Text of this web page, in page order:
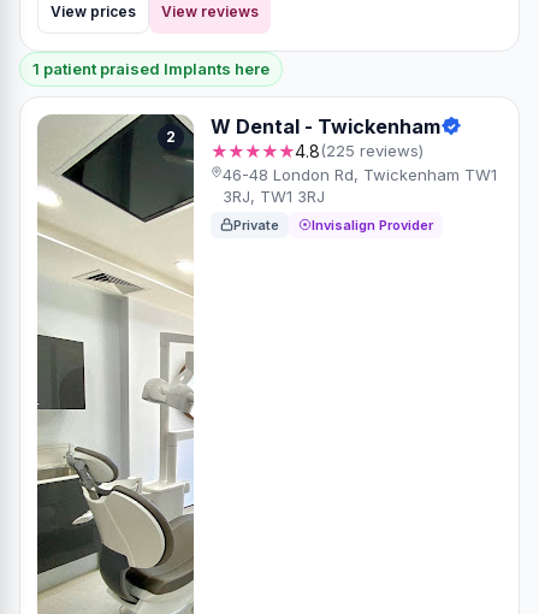
View prices
View reviews
1 patient praised Implants here
2 W Dental - Twickenham
★★★★★4.8(225 reviews)
46-48 London Rd, Twickenham TW1
3RJ, TW1 3RJ
Private Invisalign Provider